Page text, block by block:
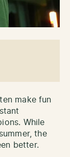
make fun
While
the
better.